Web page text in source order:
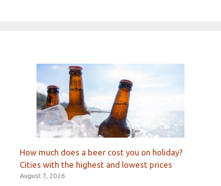
How much does a beer cost you on holiday?
Cities with the highest and lowest prices
August 7, 2026